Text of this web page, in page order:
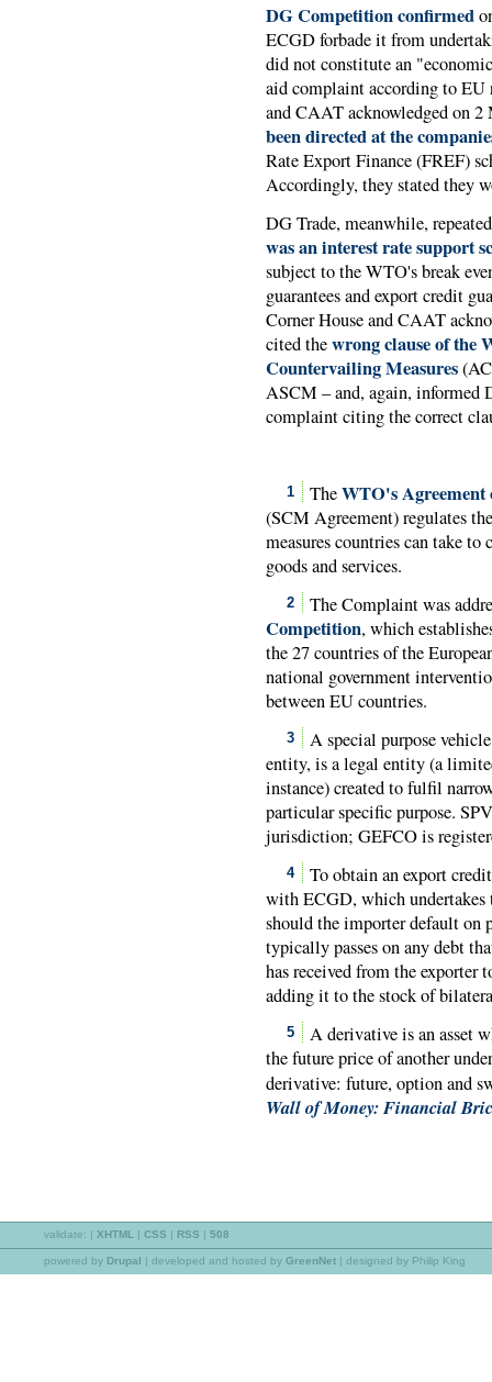
DG Competition confirmed
ECGD forbade it from
did not constitute an
aid complaint according to EU
and CAAT acknowledged on
been directed at the
Rate Export Finance (FREF)
Accordingly, they stated they
DG Trade, meanwhile,
was an interest rate support
subject to the WTO's break
guarantees and export credit
Corner House and CAAT
cited thewrong clause of the
Countervailing Measures
ASCM – and, again, informed
complaint citing the correct
1 TheWTO's Agreement
(SCM Agreement) regulates
measures countries can take
goods and services.
2 The Complaint was
Competition, which
the 27 countries of the
national government
between EU countries.
3
A special purpose
entity, is a legal entity (a
instance) created to fulfil
particular specific purpose.
jurisdiction; GEFCO is
4
To obtain an export
with ECGD, which undertakes
should the importer default on
typically passes on any debt
has received from the exporter
adding it to the stock of
5
A derivative is an asset
the future price of another
derivative: future, option and
Wall of Money: Financial
validate: | XHTML | CSS | RSS | 508
powered by Drupal | developed and hosted by GreenNet | designed by Philip King